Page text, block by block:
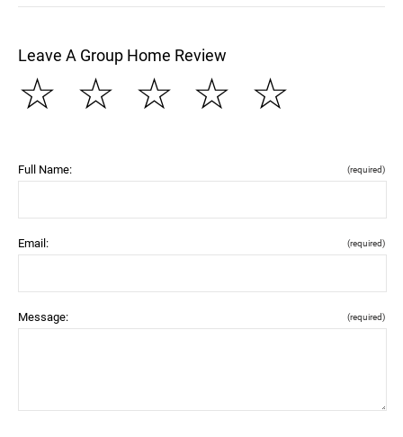
Leave A Group Home Review
☆
☆
☆
☆
☆
Full Name: (required)
Email: (required)
Message: (required)